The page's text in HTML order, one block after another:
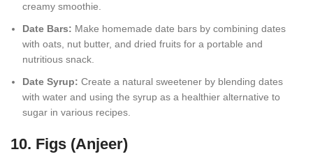
creamy smoothie.
Date Bars: Make homemade date bars by combining dates
with oats, nut butter, and dried fruits for a portable and
nutritious snack.
Date Syrup: Create a natural sweetener by blending dates
with water and using the syrup as a healthier alternative to
sugar in various recipes.
10. Figs (Anjeer)